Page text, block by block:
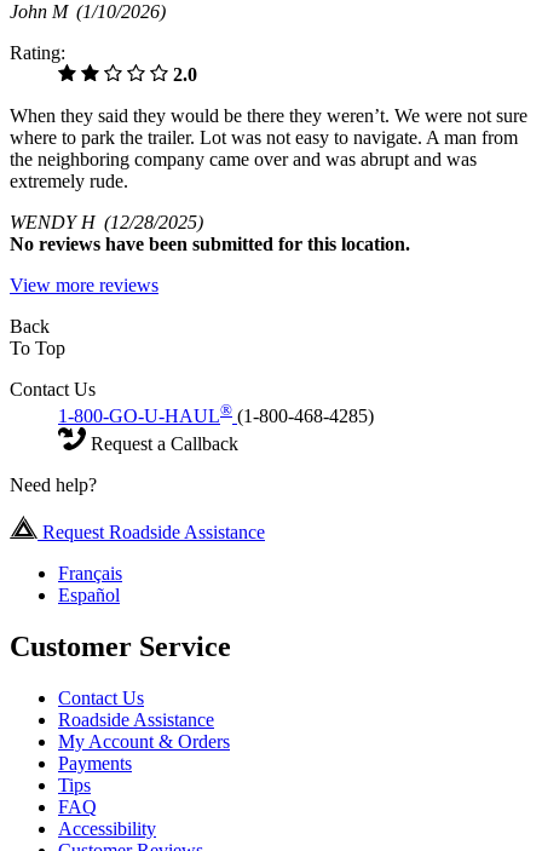
John M (1/10/2026)
Rating:
2.0
When they said they would be there they weren’t. We were not sure
where to park the trailer. Lot was not easy to navigate. A man from
the neighboring company came over and was abrupt and was
extremely rude.
WENDY H (12/28/2025)
No reviews have been submitted for this location.
View more reviews
Back
To Top
Contact Us
1-800-GO-U-HAUL® (1-800-468-4285)
Request a Callback
Need help?
Request Roadside Assistance
Français
Español
Customer Service
Contact Us
Roadside Assistance
My Account & Orders
Payments
Tips
FAQ
Accessibility